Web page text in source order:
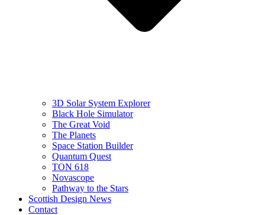
3D Solar System Explorer
Black Hole Simulator
The Great Void
The Planets
Space Station Builder
Quantum Quest
TON 618
Novascope
Pathway to the Stars
Scottish Design News
Contact